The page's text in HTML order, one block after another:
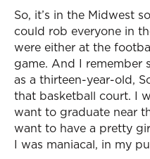
So, it’s in the Midwest
could rob everyone in
were either at the
game. And I remember
as a thirteen-year-old,
that basketball court. I
want to graduate near
want to have a pretty
I was maniacal, in my